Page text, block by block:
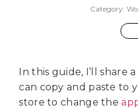
Category:
In this guide, I’ll share
can copy and paste to
store to change the